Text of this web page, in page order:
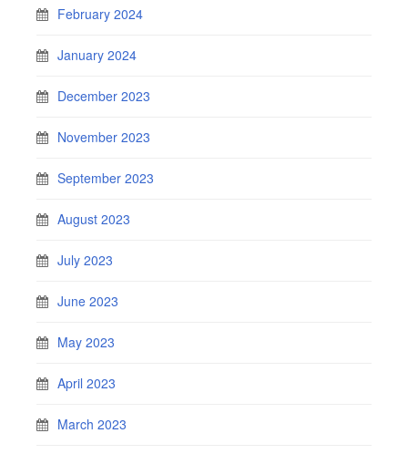
February 2024
January 2024
December 2023
November 2023
September 2023
August 2023
July 2023
June 2023
May 2023
April 2023
March 2023